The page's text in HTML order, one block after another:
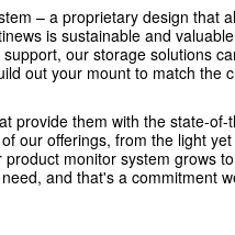
– a proprietary design that
is sustainable and
our storage solutions
out your mount to match the
provide them with the state-
our offerings, from the light
monitor system grows
and that's a commitment